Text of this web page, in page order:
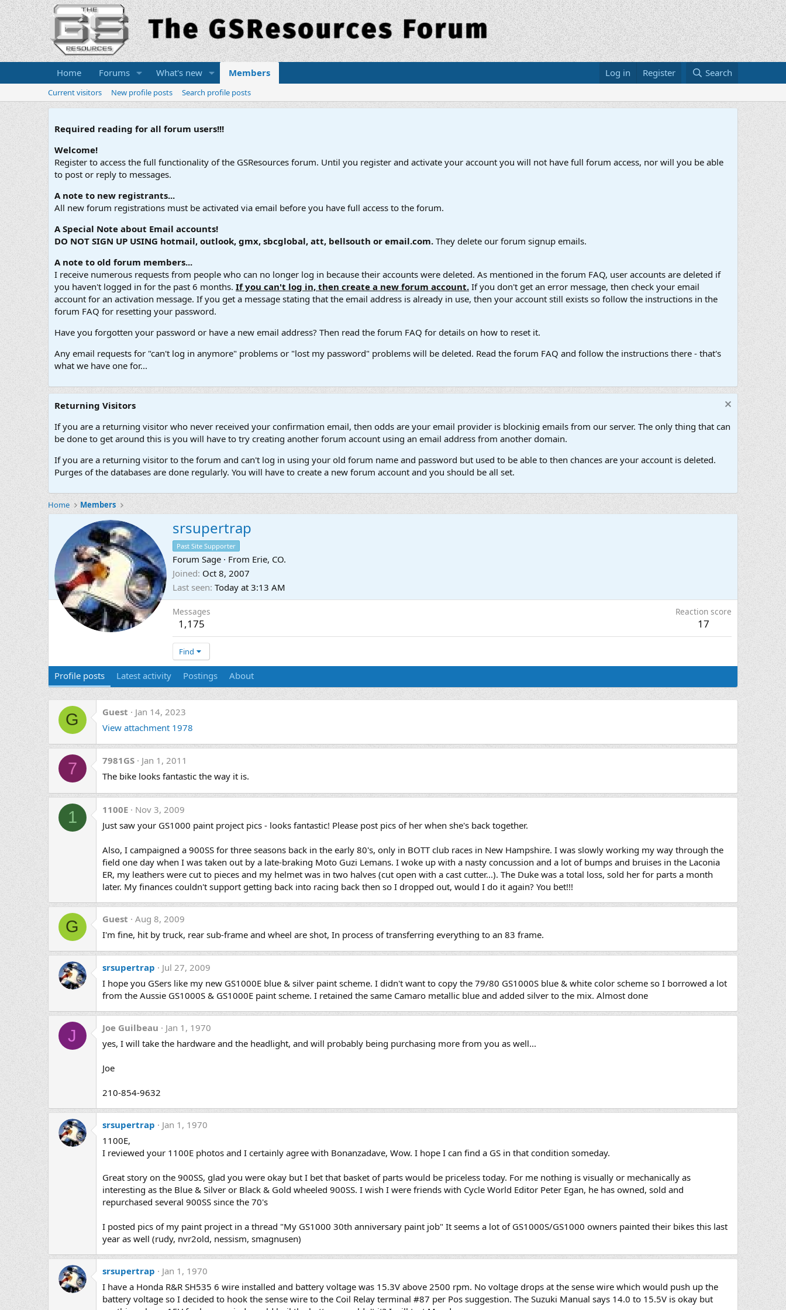
Home Forums What's new Members Log in Register Search
Current visitors New profile posts Search profile posts
Required reading for all forum users!!!
Welcome!
Register to access the full functionality of the GSResources forum. Until you register and activate your account you will not have full forum access, nor will you be able
to post or reply to messages.
A note to new registrants...
All new forum registrations must be activated via email before you have full access to the forum.
A Special Note about Email accounts!
DO NOT SIGN UP USING hotmail, outlook, gmx, sbcglobal, att, bellsouth or email.com. They delete our forum signup emails.
A note to old forum members...
I receive numerous requests from people who can no longer log in because their accounts were deleted. As mentioned in the forum FAQ, user accounts are deleted if
you haven't logged in for the past 6 months. If you can't log in, then create a new forum account. If you don't get an error message, then check your email
account for an activation message. If you get a message stating that the email address is already in use, then your account still exists so follow the instructions in the
forum FAQ for resetting your password.
Have you forgotten your password or have a new email address? Then read the forum FAQ for details on how to reset it.
Any email requests for "can't log in anymore" problems or "lost my password" problems will be deleted. Read the forum FAQ and follow the instructions there - that's
what we have one for...
Returning Visitors
If you are a returning visitor who never received your confirmation email, then odds are your email provider is blockinig emails from our server. The only thing that can
be done to get around this is you will have to try creating another forum account using an email address from another domain.
If you are a returning visitor to the forum and can't log in using your old forum name and password but used to be able to then chances are your account is deleted.
Purges of the databases are done regularly. You will have to create a new forum account and you should be all set.
Home Members
srsupertrap
Past Site Supporter
Forum Sage · From Erie, CO.
Joined Oct 8, 2007
Last seen Today at 3:13 AM
Messages
1,175
Reaction score
17
Find
Profile posts Latest activity Postings About
G Guest
Jan 14, 2023
View attachment 1978
7 7981GS
Jan 1, 2011
The bike looks fantastic the way it is.
1 1100E
Nov 3, 2009
Just saw your GS1000 paint project pics - looks fantastic! Please post pics of her when she's back together.
Also, I campaigned a 900SS for three seasons back in the early 80's, only in BOTT club races in New Hampshire. I was slowly working my way through the
field one day when I was taken out by a late-braking Moto Guzi Lemans. I woke up with a nasty concussion and a lot of bumps and bruises in the Laconia
ER, my leathers were cut to pieces and my helmet was in two halves (cut open with a cast cutter...). The Duke was a total loss, sold her for parts a month
later. My finances couldn't support getting back into racing back then so I dropped out, would I do it again? You bet!!!
G Guest
Aug 8, 2009
I'm fine, hit by truck, rear sub-frame and wheel are shot, In process of transferring everything to an 83 frame.
srsupertrap
Jul 27, 2009
I hope you GSers like my new GS1000E blue & silver paint scheme. I didn't want to copy the 79/80 GS1000S blue & white color scheme so I borrowed a lot
from the Aussie GS1000S & GS1000E paint scheme. I retained the same Camaro metallic blue and added silver to the mix. Almost done
J Joe Guilbeau
Jan 1, 1970
yes, I will take the hardware and the headlight, and will probably being purchasing more from you as well...
Joe
210-854-9632
srsupertrap
Jan 1, 1970
1100E,
I reviewed your 1100E photos and I certainly agree with Bonanzadave, Wow. I hope I can find a GS in that condition someday.
Great story on the 900SS, glad you were okay but I bet that basket of parts would be priceless today. For me nothing is visually or mechanically as
interesting as the Blue & Silver or Black & Gold wheeled 900SS. I wish I were friends with Cycle World Editor Peter Egan, he has owned, sold and
repurchased several 900SS since the 70's
I posted pics of my paint project in a thread "My GS1000 30th anniversary paint job" It seems a lot of GS1000S/GS1000 owners painted their bikes this last
year as well (rudy, nvr2old, nessism, smagnusen)
srsupertrap
Jan 1, 1970
I have a Honda R&R SH535 6 wire installed and battery voltage was 15.3V above 2500 rpm. No voltage drops at the sense wire which would push up the
battery voltage so I decided to hook the sense wire to the Coil Relay terminal #87 per Pos suggestion. The Suzuki Manual says 14.0 to 15.5V is okay but